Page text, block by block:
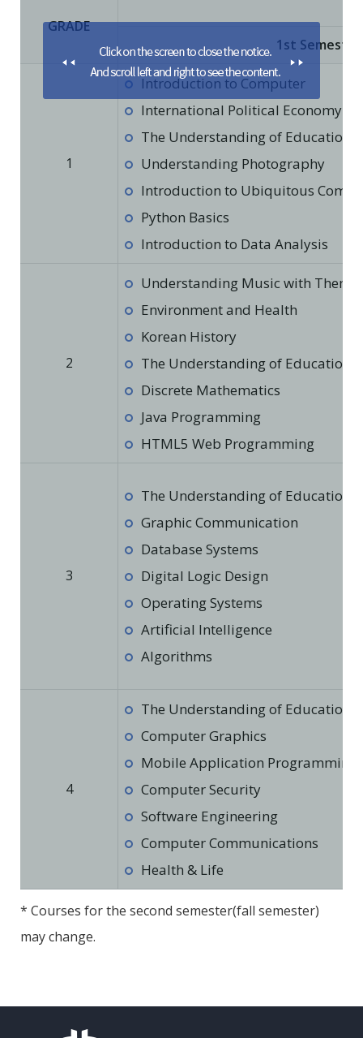
GRADE
1st
1
Introduction to Computer
International Political Economy
The Understanding of Education
Understanding Photography
Introduction to Ubiquitous
Python Basics
Introduction to Data Analysis
2
Understanding Music with Theme
Environment and Health
Korean History
The Understanding of Education
Discrete Mathematics
Java Programming
HTML5 Web Programming
3
The Understanding of Education
Graphic Communication
Database Systems
Digital Logic Design
Operating Systems
Artificial Intelligence
Algorithms
4
The Understanding of Education
Computer Graphics
Mobile Application Programming
Computer Security
Software Engineering
Computer Communications
Health & Life
* Courses for the second semester(fall semester)
may change.